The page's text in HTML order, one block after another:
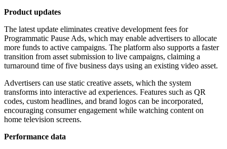
Product updates
The latest update eliminates creative development fees for
Programmatic Pause Ads, which may enable advertisers to allocate
more funds to active campaigns. The platform also supports a faster
transition from asset submission to live campaigns, claiming a
turnaround time of five business days using an existing video asset.
Advertisers can use static creative assets, which the system
transforms into interactive ad experiences. Features such as QR
codes, custom headlines, and brand logos can be incorporated,
encouraging consumer engagement while watching content on
home television screens.
Performance data